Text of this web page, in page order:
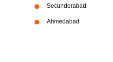
Secunderabad
Ahmedabad